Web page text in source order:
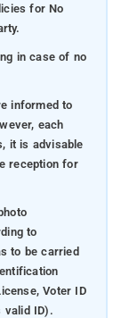
for No
in case of no
informed to
each
it is advisable
reception for
to
to be carried
Voter ID
valid ID).